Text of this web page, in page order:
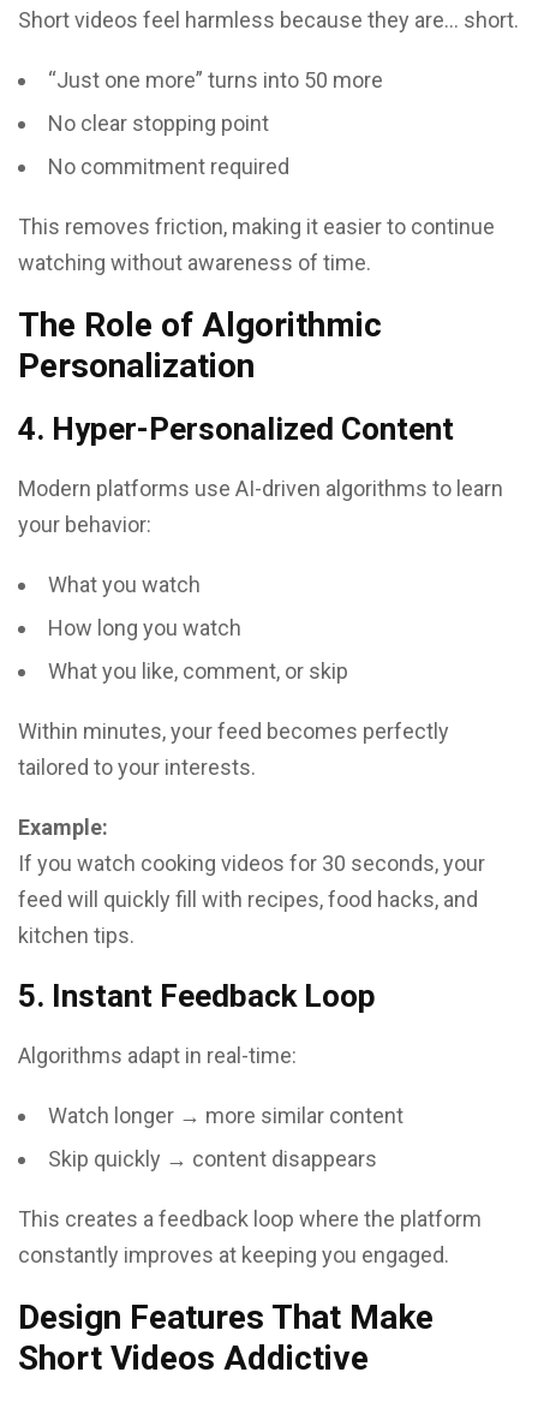
Short videos feel harmless because they are… short.
“Just one more” turns into 50 more
No clear stopping point
No commitment required
This removes friction, making it easier to continue
watching without awareness of time.
The Role of Algorithmic
Personalization
4. Hyper-Personalized Content
Modern platforms use AI-driven algorithms to learn
your behavior:
What you watch
How long you watch
What you like, comment, or skip
Within minutes, your feed becomes perfectly
tailored to your interests.
Example:
If you watch cooking videos for 30 seconds, your
feed will quickly fill with recipes, food hacks, and
kitchen tips.
5. Instant Feedback Loop
Algorithms adapt in real-time:
Watch longer → more similar content
Skip quickly → content disappears
This creates a feedback loop where the platform
constantly improves at keeping you engaged.
Design Features That Make
Short Videos Addictive